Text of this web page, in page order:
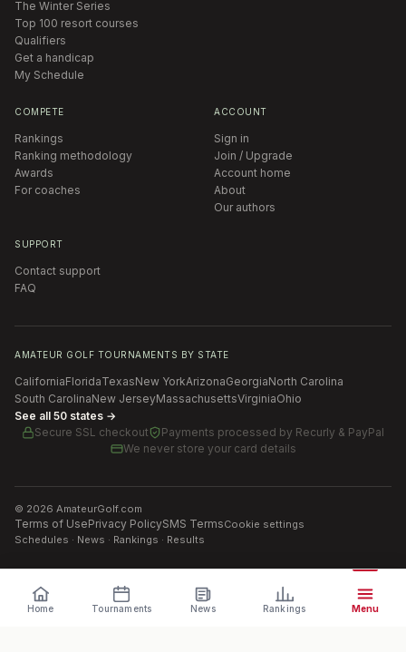
The Winter Series
Top 100 resort courses
Qualifiers
Get a handicap
My Schedule
COMPETE
Rankings
Ranking methodology
Awards
For coaches
ACCOUNT
Sign in
Join / Upgrade
Account home
About
Our authors
SUPPORT
Contact support
FAQ
AMATEUR GOLF TOURNAMENTS BY STATE
CaliforniaFloridaTexasNew YorkArizonaGeorgiaNorth Carolina
South CarolinaNew JerseyMassachusettsVirginiaOhio
See all 50 states →
Secure SSL checkout
Payments processed by Recurly & PayPal
We never store your card details
© 2026 AmateurGolf.com
Terms of UsePrivacy PolicySMS TermsCookie settings
Schedules · News · Rankings · Results
Home Tournaments News Rankings Menu